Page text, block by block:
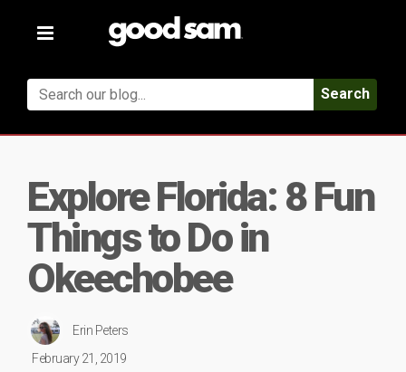
Toggle
Search
Explore Florida: 8 Fun
Things to Do in
Okeechobee
Erin Peters
February 21, 2019